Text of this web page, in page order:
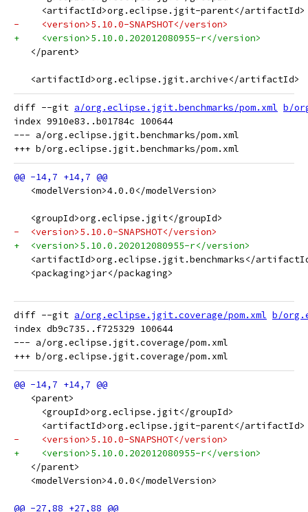
     <artifactId>org.eclipse.jgit-parent</artifactId>
-    <version>5.10.0-SNAPSHOT</version>
+    <version>5.10.0.202012080955-r</version>
   </parent>
   <artifactId>org.eclipse.jgit.archive</artifactId>
diff --git a/org.eclipse.jgit.benchmarks/pom.xml b/
index 9910e83..b01784c 100644
--- a/org.eclipse.jgit.benchmarks/pom.xml
   <modelVersion>4.0.0</modelVersion>
   <groupId>org.eclipse.jgit</groupId>
-  <version>5.10.0-SNAPSHOT</version>
+  <version>5.10.0.202012080955-r</version>
<artifactId>org.eclipse.jgit.benchmarks</
   <packaging>jar</packaging>
diff --git a/org.eclipse.jgit.coverage/pom.xml b/
index db9c735..f725329 100644
--- a/org.eclipse.jgit.coverage/pom.xml
   <parent>
     <groupId>org.eclipse.jgit</groupId>
     <artifactId>org.eclipse.jgit-parent</artifactId>
-    <version>5.10.0-SNAPSHOT</version>
+    <version>5.10.0.202012080955-r</version>
   </parent>
   <modelVersion>4.0.0</modelVersion>